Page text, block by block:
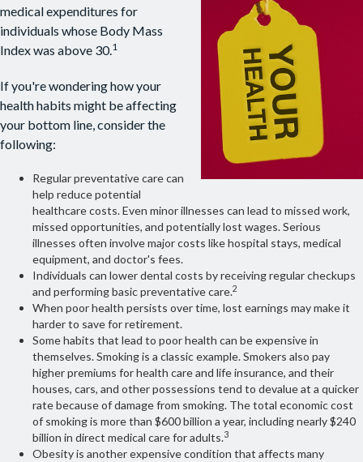
medical expenditures for
individuals whose Body Mass
Index was above 30.1
If you're wondering how your
health habits might be affecting
your bottom line, consider the
following:
Regular preventative care can
help reduce potential
healthcare costs. Even minor illnesses can lead to missed work,
missed opportunities, and potentially lost wages. Serious
illnesses often involve major costs like hospital stays, medical
equipment, and doctor's fees.
Individuals can lower dental costs by receiving regular checkups
and performing basic preventative care.2
When poor health persists over time, lost earnings may make it
harder to save for retirement.
Some habits that lead to poor health can be expensive in
themselves. Smoking is a classic example. Smokers also pay
higher premiums for health care and life insurance, and their
houses, cars, and other possessions tend to devalue at a quicker
rate because of damage from smoking. The total economic cost
of smoking is more than $600 billion a year, including nearly $240
billion in direct medical care for adults.3
Obesity is another expensive condition that affects many